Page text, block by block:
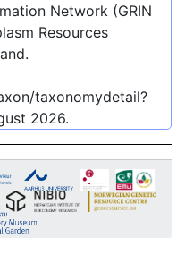
Network (GRIN
Resources
taxonomydetail?
2026.